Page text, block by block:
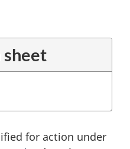
for action under